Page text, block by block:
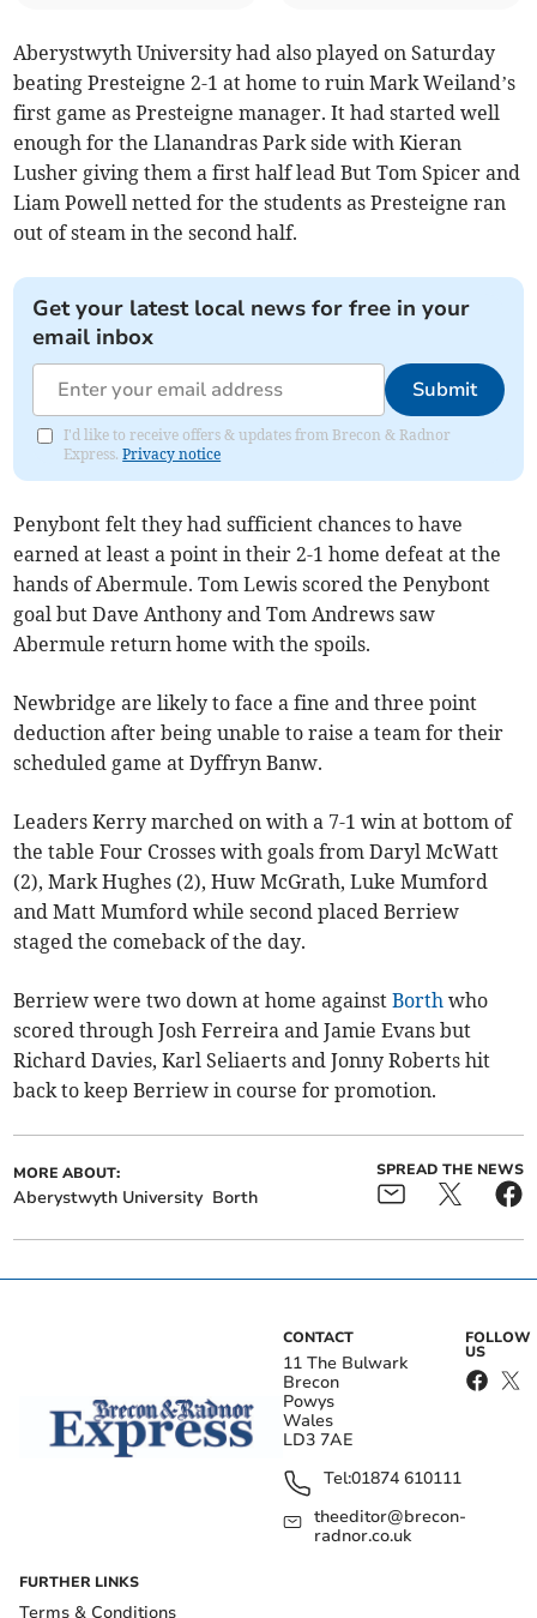
Aberystwyth University had also played on Saturday
beating Presteigne 2-1 at home to ruin Mark Weiland’s
first game as Presteigne manager. It had started well
enough for the Llanandras Park side with Kieran
Lusher giving them a first half lead But Tom Spicer and
Liam Powell netted for the students as Presteigne ran
out of steam in the second half.
Get your latest local news for free in your
email inbox
Submit
I'd like to receive offers & updates from Brecon & Radnor
Express.Privacy notice
Penybont felt they had sufficient chances to have
earned at least a point in their 2-1 home defeat at the
hands of Abermule. Tom Lewis scored the Penybont
goal but Dave Anthony and Tom Andrews saw
Abermule return home with the spoils.
Newbridge are likely to face a fine and three point
deduction after being unable to raise a team for their
scheduled game at Dyffryn Banw.
Leaders Kerry marched on with a 7-1 win at bottom of
the table Four Crosses with goals from Daryl McWatt
(2), Mark Hughes (2), Huw McGrath, Luke Mumford
and Matt Mumford while second placed Berriew
staged the comeback of the day.
Berriew were two down at home againstBorth who
scored through Josh Ferreira and Jamie Evans but
Richard Davies, Karl Seliaerts and Jonny Roberts hit
back to keep Berriew in course for promotion.
MORE ABOUT:
Aberystwyth University Borth
SPREAD THE NEWS
CONTACT
11 The Bulwark
Brecon
Powys
Wales
LD3 7AE
Tel:01874 610111
theeditor@brecon-
radnor.co.uk
FOLLOW
US
FURTHER LINKS
Terms & Conditions